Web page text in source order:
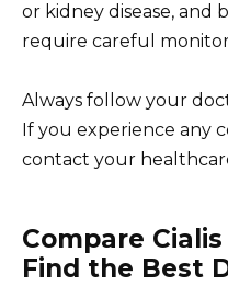
or kidney disease, and
require careful
Always follow your
If you experience any
contact your
Compare
Find the Best